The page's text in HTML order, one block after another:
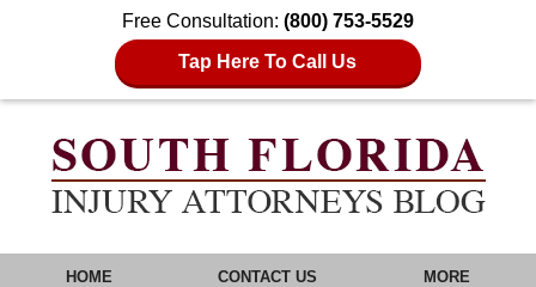
Free Consultation: (800) 753-5529
Tap Here To Call Us
HOME CONTACT US MORE